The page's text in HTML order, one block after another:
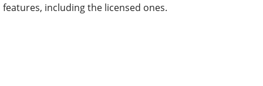
features, including the licensed ones.